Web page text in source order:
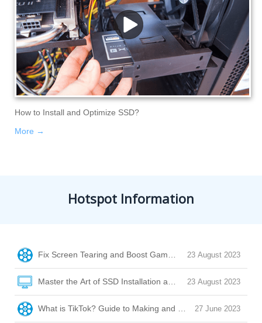
How to Install and Optimize SSD?
More →
Hotspot Information
23 August 2023
Fix Screen Tearing and Boost Game Performance with
23 August 2023
Master the Art of SSD Installation and Optimization
27 June 2023
What is TikTok? Guide to Making and Posting Videos on